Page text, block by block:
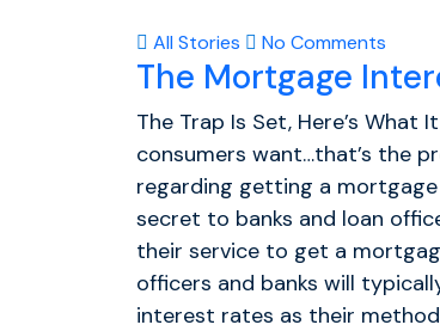
All Stories No Comments
The Mortgage
The Trap Is Set, Here’s What
consumers want…that’s the
regarding getting a mortgage
secret to banks and loan
their service to get a
officers and banks will
interest rates as their